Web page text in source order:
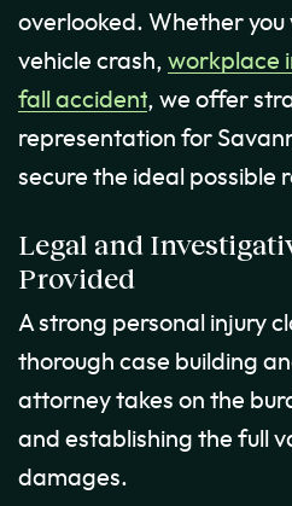
overlooked. Whether you
vehicle crash, workplace
fall accident, we offer
representation for
secure the ideal possible
Legal and
Provided
A strong personal injury
thorough case building
attorney takes on the
and establishing the full
damages.